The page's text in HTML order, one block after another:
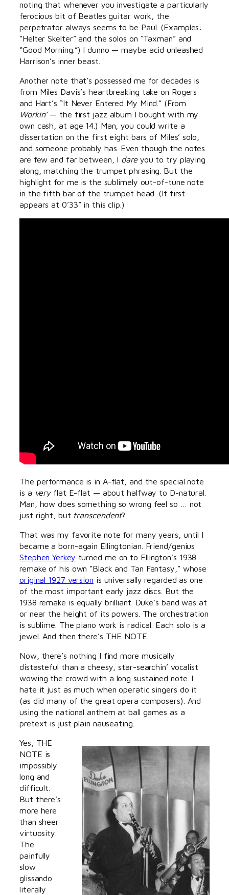
noting that whenever you investigate a particularly
ferocious bit of Beatles guitar work, the
perpetrator always seems to be Paul. (Examples:
“Helter Skelter” and the solos on “Taxman” and
“Good Morning.”) I dunno — maybe acid unleashed
Harrison’s inner beast.
Another note that’s possessed me for decades is
from Miles Davis’s heartbreaking take on Rogers
and Hart’s “It Never Entered My Mind.” (From
Workin’— the first jazz album I bought with my
own cash, at age 14.) Man, you could write a
dissertation on the first eight bars of Miles’ solo,
and someone probably has. Even though the notes
are few and far between, I dareyou to try playing
along, matching the trumpet phrasing. But the
highlight for me is the sublimely out-of-tune note
in the fifth bar of the trumpet head. (It first
appears at 0’33” in this clip.)
The performance is in A-flat, and the special note
is a veryflat E-flat — about halfway to D-natural.
Man, how does something so wrong feel so … not
just right, but transcendent?
That was my favorite note for many years, until I
became a born-again Ellingtonian. Friend/genius
Stephen Yerkey turned me on to Ellington’s 1938
remake of his own “Black and Tan Fantasy,” whose
original 1927 version is universally regarded as one
of the most important early jazz discs. But the
1938 remake is equally brilliant. Duke’s band was at
or near the height of its powers. The orchestration
is sublime. The piano work is radical. Each solo is a
jewel. And then there’s THE NOTE.
Now, there’s nothing I find more musically
distasteful than a cheesy, star-searchin’ vocalist
wowing the crowd with a long sustained note. I
hate it just as much when operatic singers do it
(as did many of the great opera composers). And
using the national anthem at ball games as a
pretext is just plain nauseating.
Yes, THE
NOTE is
impossibly
long and
difficult.
But there’s
more here
than sheer
virtuosity.
The
painfully
slow
glissando
literally